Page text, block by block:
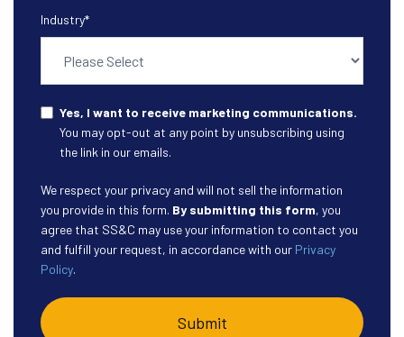
Industry*
Yes, I want to receive marketing communications.
You may opt-out at any point by unsubscribing using
the link in our emails.
We respect your privacy and will not sell the information
you provide in this form. By submitting this form, you
agree that SS&C may use your information to contact you
and fulfill your request, in accordance with our Privacy
Policy.